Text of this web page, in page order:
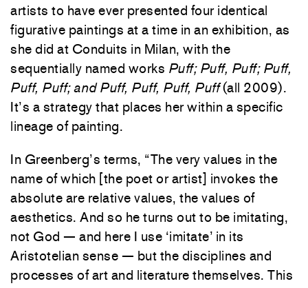
artists to have ever presented four identical
figurative paintings at a time in an exhibition, as
she did at Conduits in Milan, with the
sequentially named works Puff; Puff, Puff; Puff,
Puff, Puff; and Puff, Puff, Puff, Puff(all 2009).
It’s a strategy that places her within a specific
lineage of painting.
In Greenberg’s terms, “The very values in the
name of which [the poet or artist] invokes the
absolute are relative values, the values of
aesthetics. And so he turns out to be imitating,
not God — and here I use ‘imitate’ in its
Aristotelian sense — but the disciplines and
processes of art and literature themselves. This